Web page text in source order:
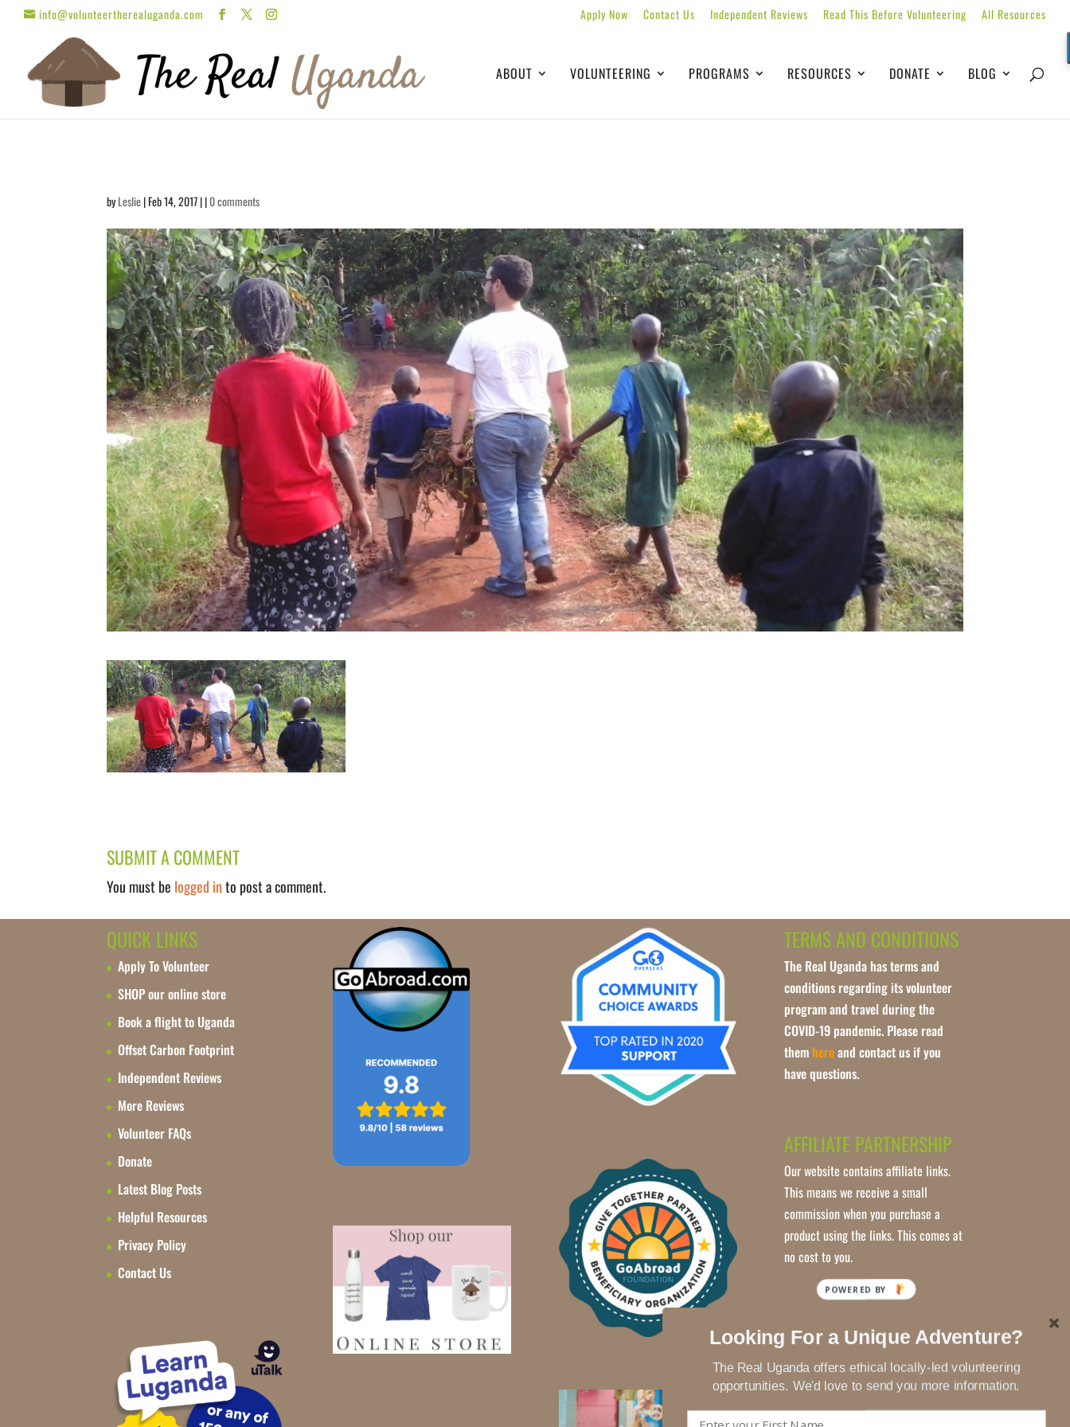
info@volunteertherealuganda.com Apply Now Contact Us Independent Reviews Read This Before Volunteering All Resources
ABOUT VOLUNTEERING PROGRAMS RESOURCES DONATE BLOG
byLeslie| Feb 14, 2017 | |0 comments
SUBMIT A COMMENT
You must be logged into post a comment.
QUICK LINKS
Apply To Volunteer
SHOP our online store
Book a flight to Uganda
Offset Carbon Footprint
Independent Reviews
More Reviews
Volunteer FAQs
Donate
Latest Blog Posts
Helpful Resources
Privacy Policy
Contact Us
TERMS AND CONDITIONS
The Real Uganda has terms and
conditions regarding its volunteer
program and travel during the
COVID-19 pandemic. Please read
them hereand contact us if you
have questions.
AFFILIATE PARTNERSHIP
Our website contains affiliate links.
This means we receive a small
commission when you purchase a
product using the links. This comes at
no cost to you.
Looking For a Unique Adventure?
The Real Uganda offers ethical locally-led volunteering
opportunities. We'd love to send you more information.
POWERED BY